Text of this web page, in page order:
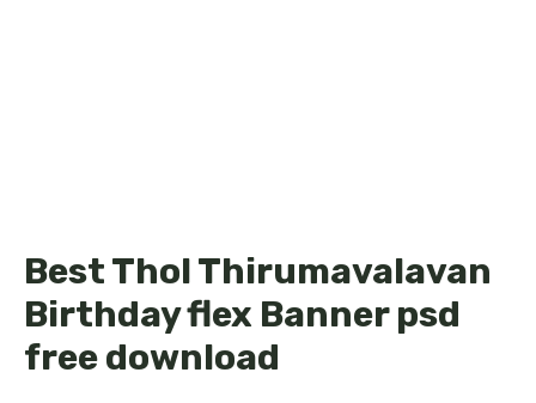
Best Thol Thirumavalavan
Birthday flex Banner psd
free download